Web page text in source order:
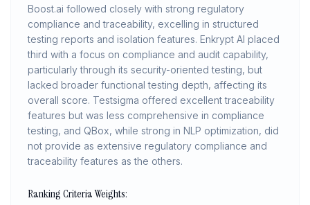
Boost.ai followed closely with strong regulatory
compliance and traceability, excelling in structured
testing reports and isolation features. Enkrypt AI placed
third with a focus on compliance and audit capability,
particularly through its security-oriented testing, but
lacked broader functional testing depth, affecting its
overall score. Testsigma offered excellent traceability
features but was less comprehensive in compliance
testing, and QBox, while strong in NLP optimization, did
not provide as extensive regulatory compliance and
traceability features as the others.
Ranking Criteria Weights: